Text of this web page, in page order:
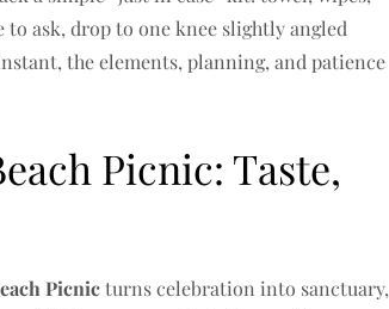
to ask, drop to one knee slightly angled
the elements, planning, and patience
Picnic: Taste,
Picnicturns celebration into sanctuary,